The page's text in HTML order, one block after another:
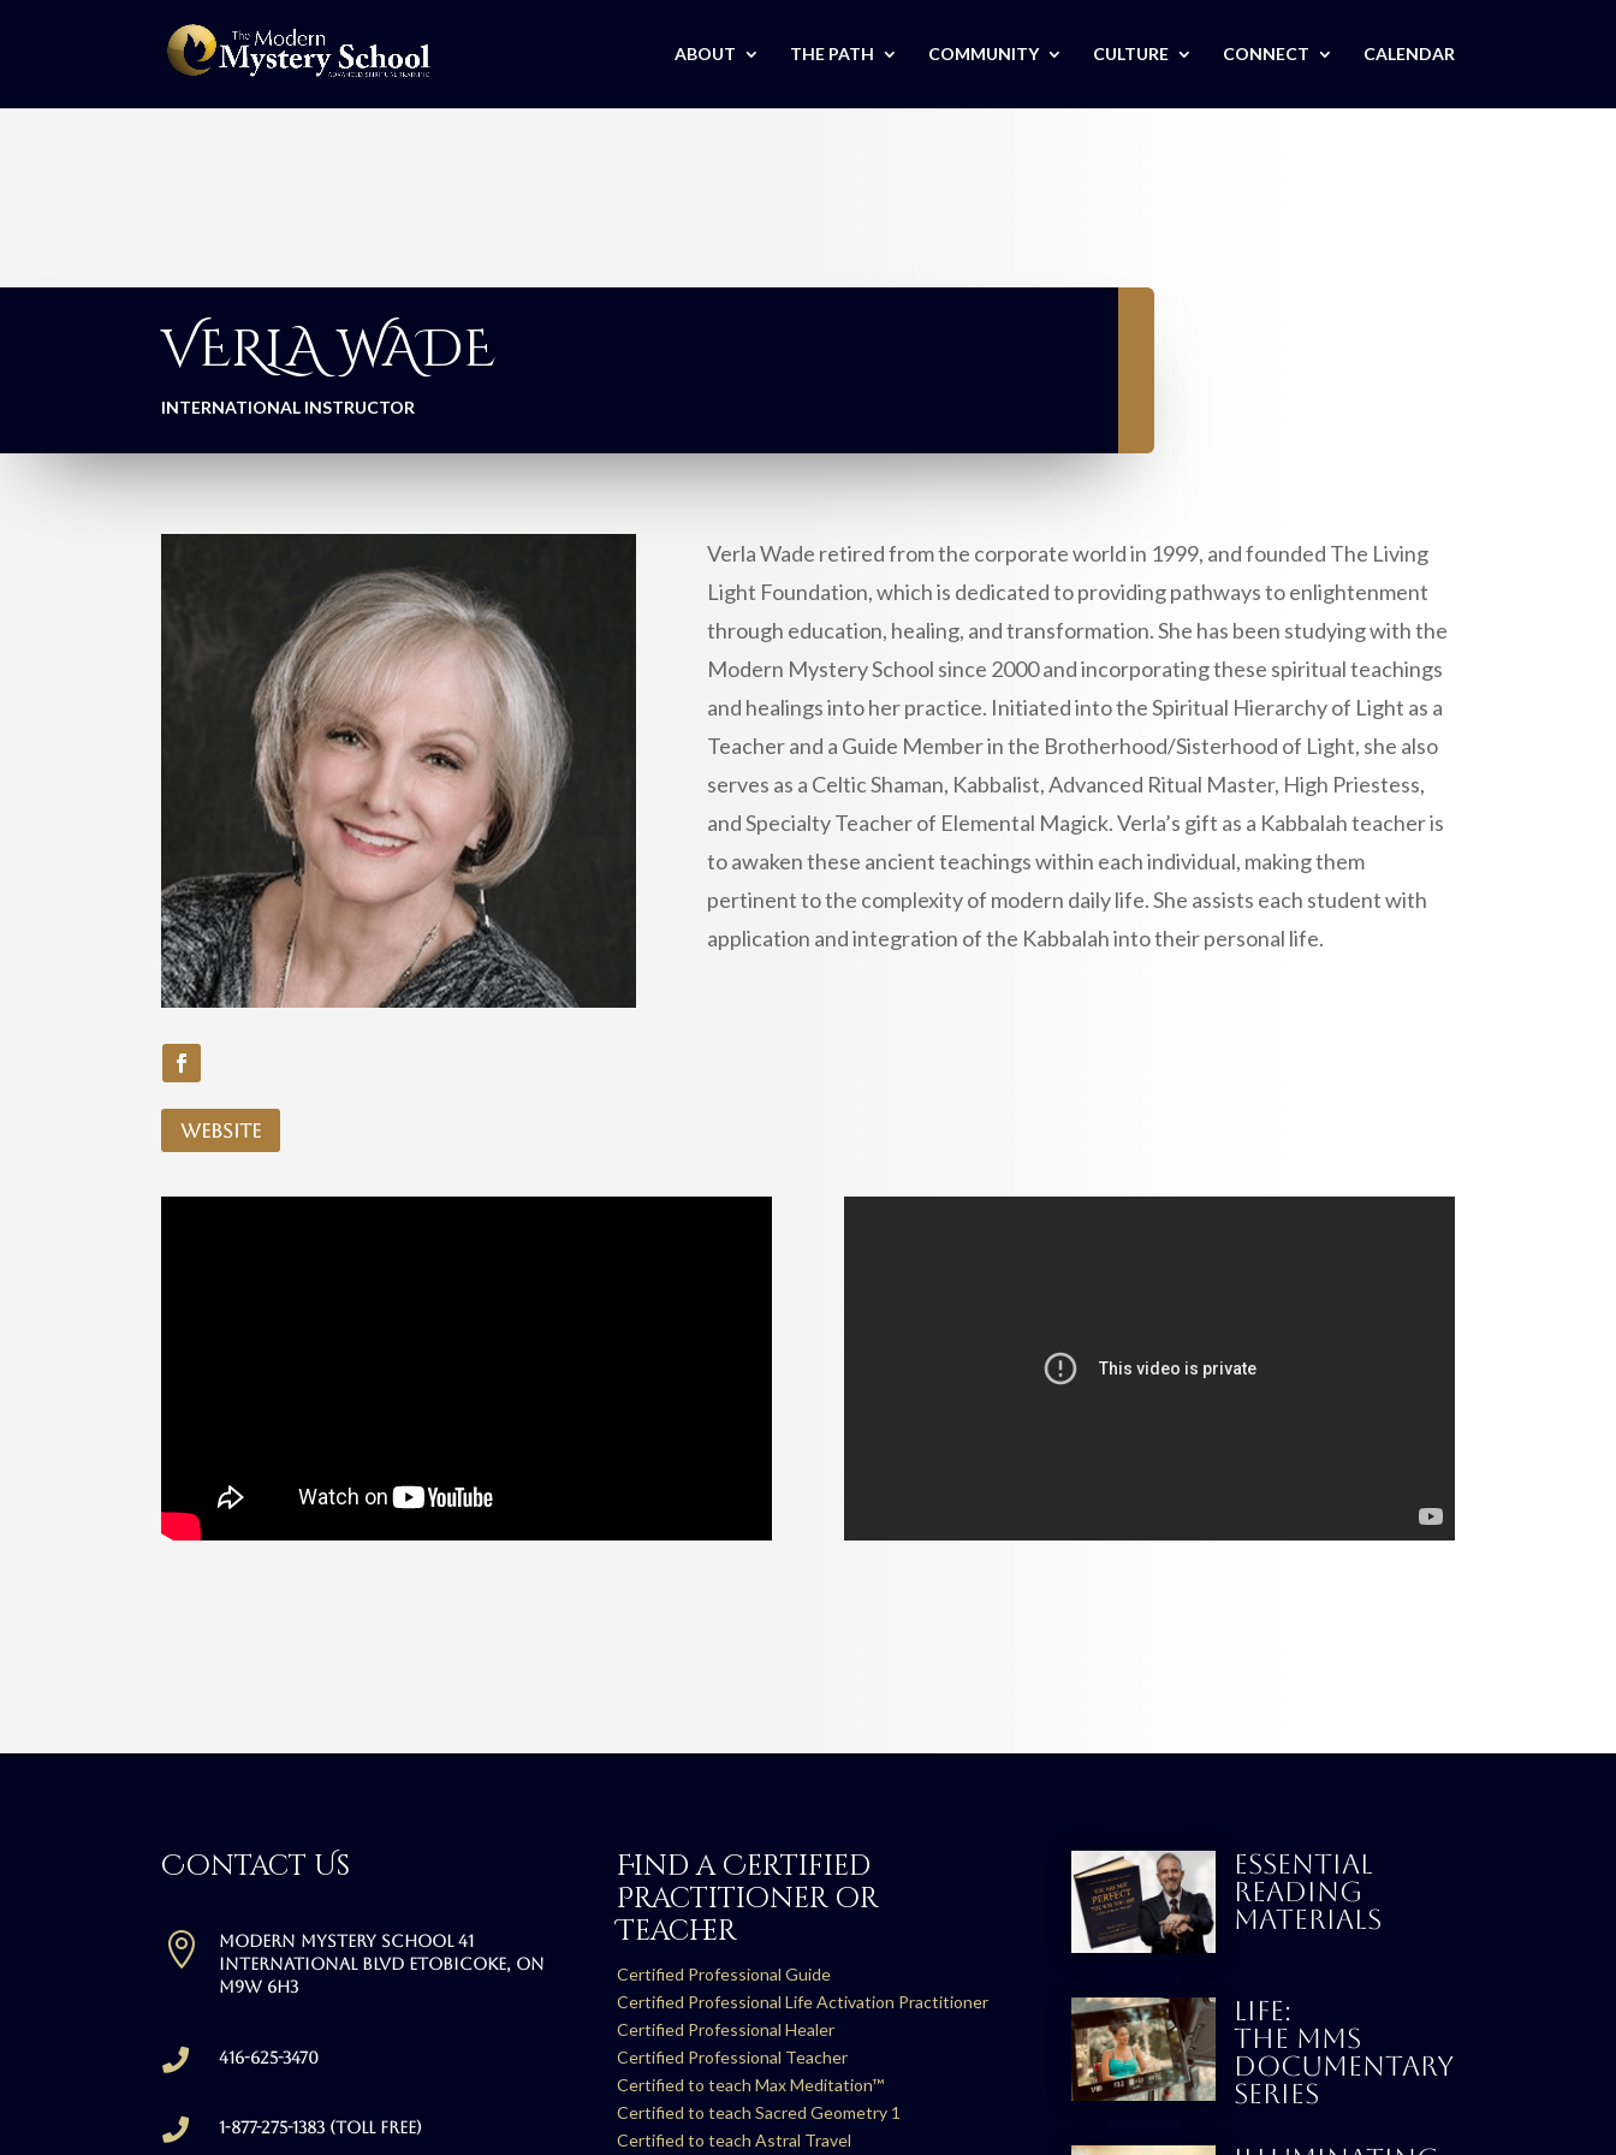
ABOUT THE PATH COMMUNITY CULTURE CONNECT CALENDAR
VERLA WADE
INTERNATIONAL INSTRUCTOR
website
Verla Wade retired from the corporate world in 1999, and founded The Living
Light Foundation, which is dedicated to providing pathways to enlightenment
through education, healing, and transformation. She has been studying with the
Modern Mystery School since 2000 and incorporating these spiritual teachings
and healings into her practice. Initiated into the Spiritual Hierarchy of Light as a
Teacher and a Guide Member in the Brotherhood/Sisterhood of Light, she also
serves as a Celtic Shaman, Kabbalist, Advanced Ritual Master, High Priestess,
and Specialty Teacher of Elemental Magick. Verla’s gift as a Kabbalah teacher is
to awaken these ancient teachings within each individual, making them
pertinent to the complexity of modern daily life. She assists each student with
application and integration of the Kabbalah into their personal life.
Contact Us

Modern Mystery School 41
International Blvd Etobicoke, ON
M9W 6H3
 416-625-3470
 1-877-275-1383 (Toll free)
Find a Certified
Practitioner or
Teacher
Certified Professional Guide
Certified Professional Life Activation Practitioner
Certified Professional Healer
Certified Professional Teacher
Certified to teach Max Meditation™
Certified to teach Sacred Geometry 1
Certified to teach Astral Travel
ESSENTIAL
READING
MATERIALS
LIFE:
THE MMS
DOCUMENTARY
SERIES